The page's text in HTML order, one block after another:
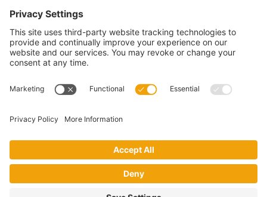
View Privacy Policy
View Cookie Policy
View Terms of Service
View Disclaimer
monthly newsletter.
This website uses cookies to make your website experience better. By